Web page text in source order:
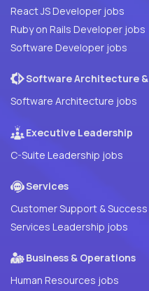
React JS Developer jobs
Ruby on Rails Developer jobs
Software Developer jobs
Software Architecture &
Software Architecture jobs
Executive Leadership
C-Suite Leadership jobs
Services
Customer Support &
Services Leadership jobs
Business & Operations
Human Resources jobs